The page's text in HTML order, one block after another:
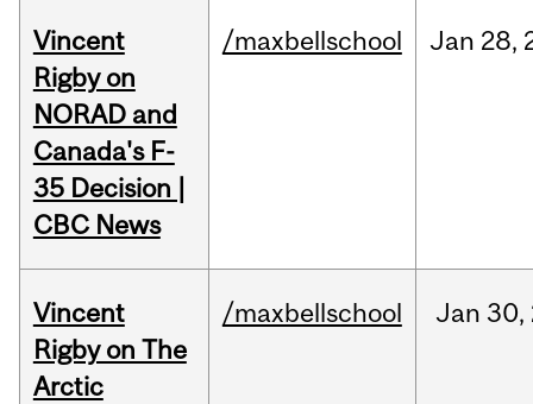
Vincent
Rigby on
NORAD and
Canada's F-
35 Decision |
CBC News
/maxbellschool Jan 28,
Vincent
Rigby on The
Arctic
/maxbellschool Jan 30,